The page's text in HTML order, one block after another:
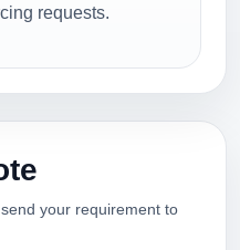
requests.
your requirement to